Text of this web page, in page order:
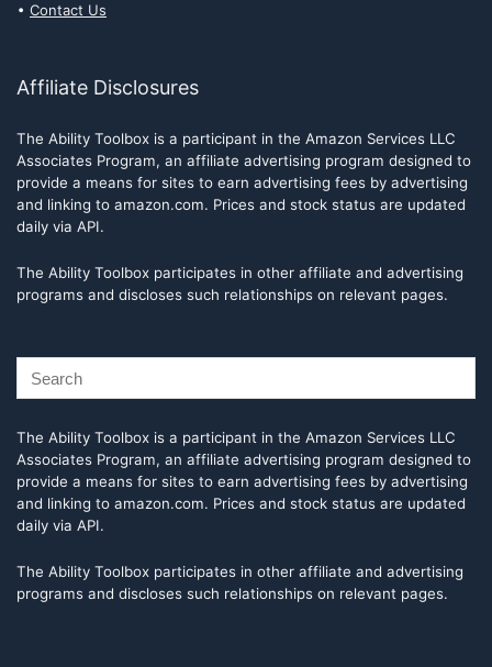
Contact Us
Affiliate Disclosures
The Ability Toolbox is a participant in the Amazon Services LLC
Associates Program, an affiliate advertising program designed to
provide a means for sites to earn advertising fees by advertising
and linking to amazon.com. Prices and stock status are updated
daily via API.
The Ability Toolbox participates in other affiliate and advertising
programs and discloses such relationships on relevant pages.
The Ability Toolbox is a participant in the Amazon Services LLC
Associates Program, an affiliate advertising program designed to
provide a means for sites to earn advertising fees by advertising
and linking to amazon.com. Prices and stock status are updated
daily via API.
The Ability Toolbox participates in other affiliate and advertising
programs and discloses such relationships on relevant pages.